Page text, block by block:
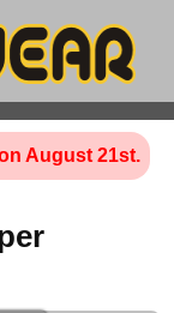
August 21st.